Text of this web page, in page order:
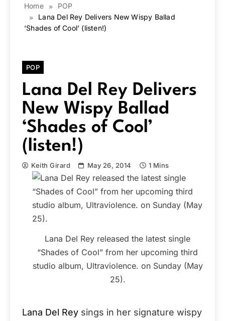
Home
POP
Lana Del Rey Delivers New Wispy Ballad
‘Shades of Cool’ (listen!)
POP
Lana Del Rey Delivers
New Wispy Ballad
‘Shades of Cool’
(listen!)
Keith Girard May 26, 2014 1 Mins
Lana Del Rey released the latest single
“Shades of Cool” from her upcoming third
studio album, Ultraviolence. on Sunday (May
25).
Lana Del Rey sings in her signature wispy